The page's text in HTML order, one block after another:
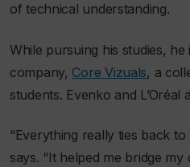
of technical understanding.
While pursuing his studies,
company, Core Vizuals, a
students. Evenko and L’Oréal
“Everything really ties back
says. “It helped me bridge